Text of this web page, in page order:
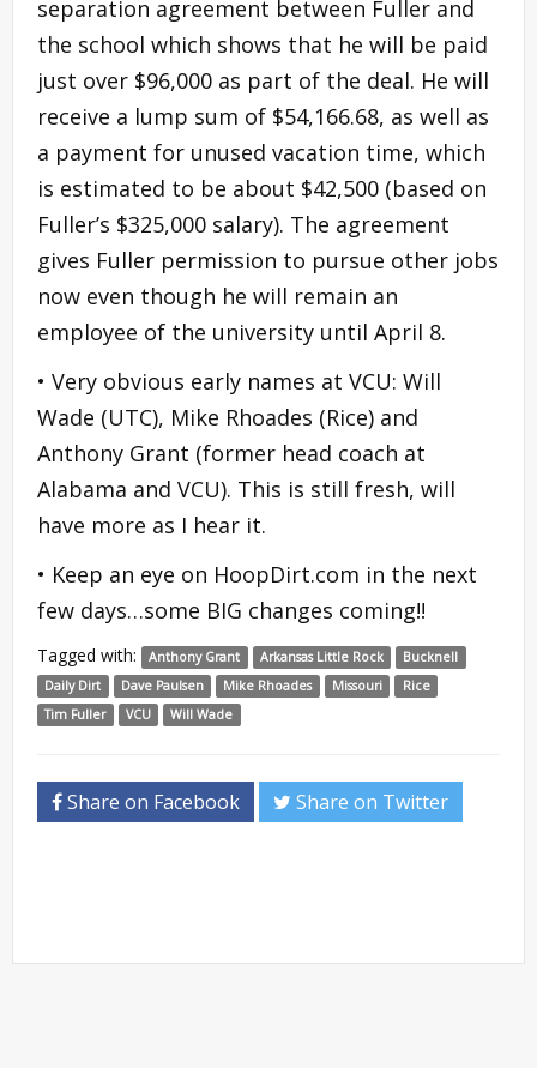
separation agreement between Fuller and
the school which shows that he will be paid
just over $96,000 as part of the deal. He will
receive a lump sum of $54,166.68, as well as
a payment for unused vacation time, which
is estimated to be about $42,500 (based on
Fuller’s $325,000 salary). The agreement
gives Fuller permission to pursue other jobs
now even though he will remain an
employee of the university until April 8.
• Very obvious early names at VCU: Will
Wade (UTC), Mike Rhoades (Rice) and
Anthony Grant (former head coach at
Alabama and VCU). This is still fresh, will
have more as I hear it.
• Keep an eye on HoopDirt.com in the next
few days…some BIG changes coming!!
Tagged with: Anthony Grant Arkansas Little Rock
Bucknell
Daily Dirt
Dave Paulsen Mike Rhoades Missouri
Rice
Tim Fuller
VCU Will Wade
Share on Facebook Share on Twitter